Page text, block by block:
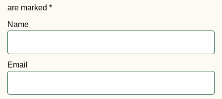
are marked *
Name
Email